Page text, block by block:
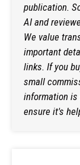
publication.
AI and
We value
important
links. If you
small
information is
ensure it's